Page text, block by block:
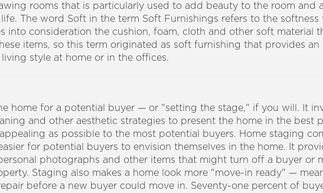
rooms that is particularly used to add beauty to the room and
The word Soft in the term Soft Furnishings refers to the softness
into consideration the cushion, foam, cloth and other soft material
items, so this term originated as soft furnishing that provides an
style at home or in the offices.
home for a potential buyer — or "setting the stage," if you will. It
and other aesthetic strategies to present the home in the best
as possible to the most potential buyers. Home staging
for potential buyers to envision themselves in the home. It
photographs and other items that might turn off a buyer or
Staging also makes a home look more "move-in ready" —
before a new buyer could move in. Seventy-one percent of